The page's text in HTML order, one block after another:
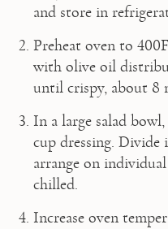
and store in
Preheat oven to
with olive oil
until crispy, about 8
In a large salad
cup dressing. Divide
arrange on individual
chilled.
Increase oven